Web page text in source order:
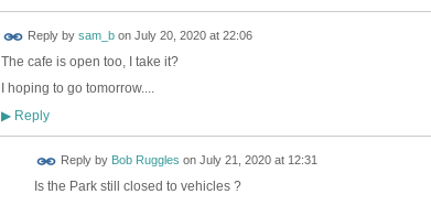
Reply by sam_bon July 20, 2020 at 22:06
The cafe is open too, I take it?
I hoping to go tomorrow....
▶Reply
Reply by Bob Ruggles on July 21, 2020 at 12:31
Is the Park still closed to vehicles ?